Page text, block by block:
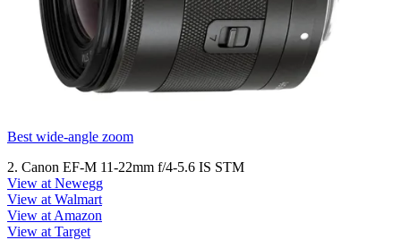
Best wide-angle zoom
2. Canon EF-M 11-22mm f/4-5.6 IS STM
View at Newegg
View at Walmart
View at Amazon
View at Target